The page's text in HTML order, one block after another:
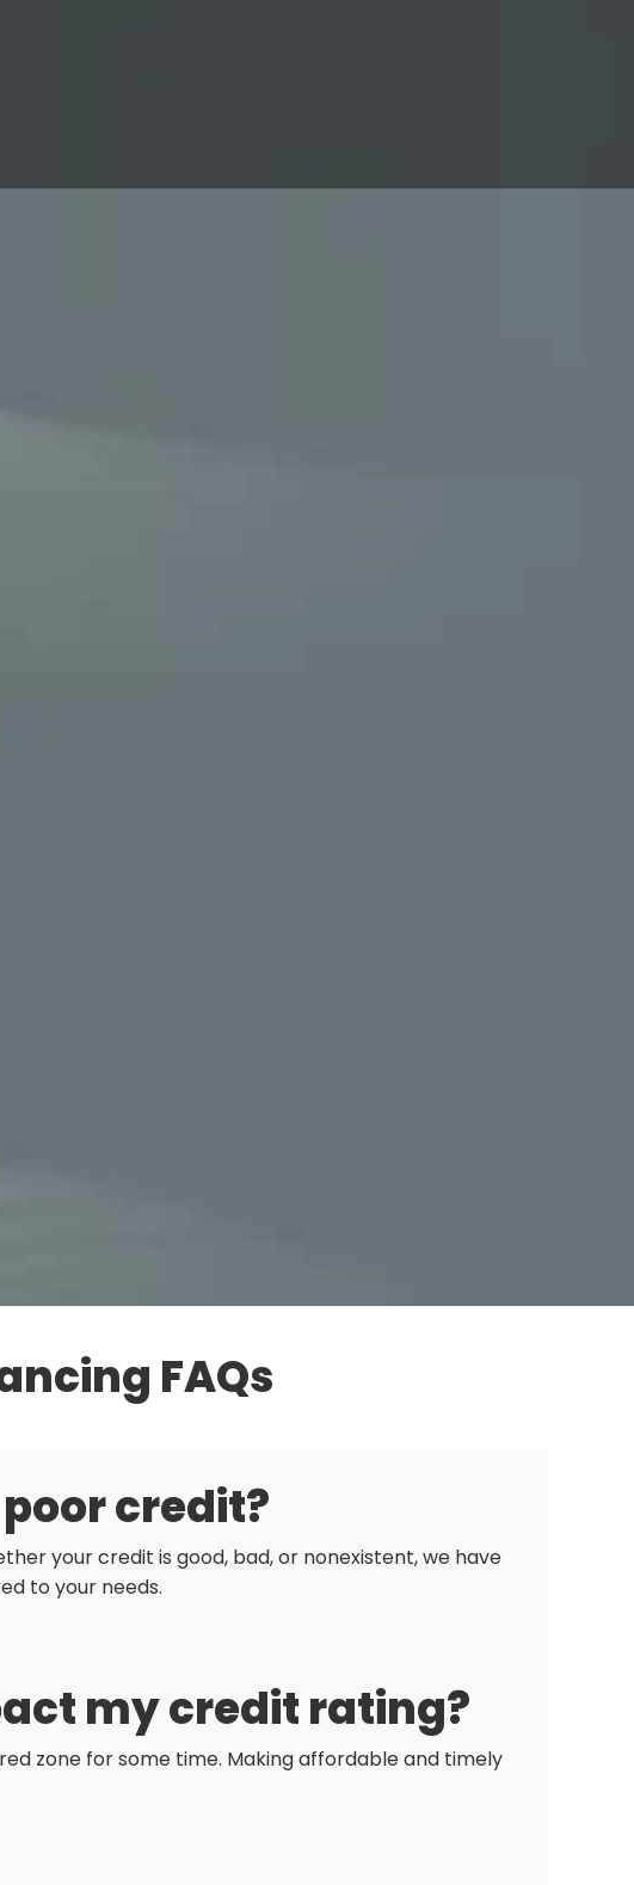
FAQs
credit?
your credit is good, bad, or nonexistent, we have
to your needs.
my credit rating?
zone for some time. Making affordable and timely